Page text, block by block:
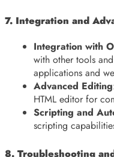
7. Integration and
Integration with
with other tools
applications and
Advanced Editing
HTML editor for
Scripting and
scripting
8. Troubleshooting